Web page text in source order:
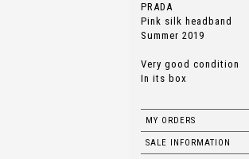
PRADA
Pink silk headband
Summer 2019
Very good condition
In its box
MY ORDERS
SALE INFORMATION